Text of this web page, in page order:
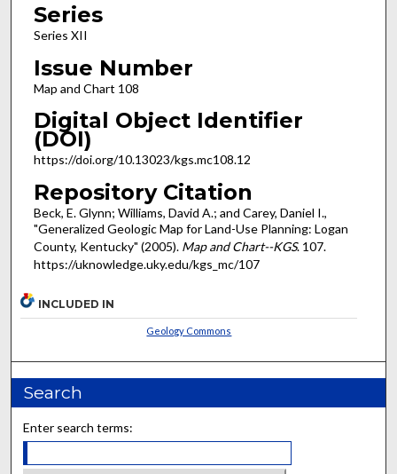
Series
Series XII
Issue Number
Map and Chart 108
Digital Object Identifier
(DOI)
https://doi.org/10.13023/kgs.mc108.12
Repository Citation
Beck, E. Glynn; Williams, David A.; and Carey, Daniel I.,
"Generalized Geologic Map for Land-Use Planning: Logan
County, Kentucky" (2005). Map and Chart--KGS. 107.
https://uknowledge.uky.edu/kgs_mc/107
INCLUDED IN
Geology Commons
Search
Enter search terms: